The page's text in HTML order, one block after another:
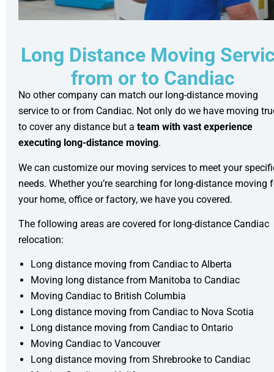
Long Distance Moving
from or to Candiac
No other company can match our long-distance moving
service to or from Candiac. Not only do we have moving
to cover any distance but a team with vast experience
executing long-distance moving.
We can customize our moving services to meet your
needs. Whether you’re searching for long-distance moving
your home, office or factory, we have you covered.
The following areas are covered for long-distance Candiac
relocation:
Long distance moving from Candiac to Alberta
Moving long distance from Manitoba to Candiac
Moving Candiac to British Columbia
Long distance moving from Candiac to Nova Scotia
Long distance moving from Candiac to Ontario
Moving Candiac to Vancouver
Long distance moving from Shrebrooke to Candiac